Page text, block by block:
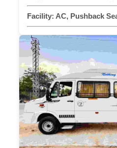
Facility: AC, Pushback